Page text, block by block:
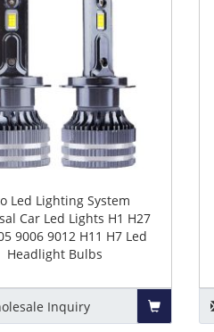
Led Lighting System
Car Led Lights H1 H27
9006 9012 H11 H7 Led
Headlight Bulbs
Inquiry